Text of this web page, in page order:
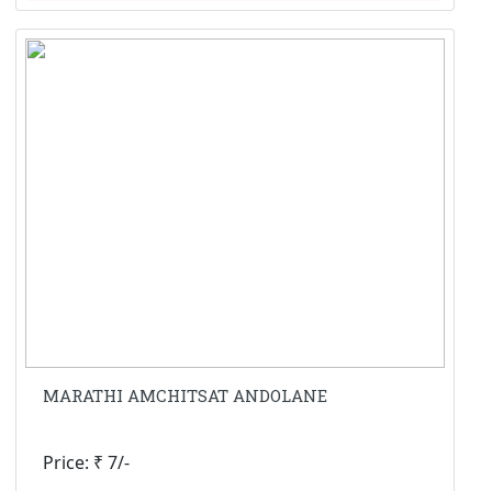
MARATHI AMCHITSAT ANDOLANE
Price: ₹ 7/-